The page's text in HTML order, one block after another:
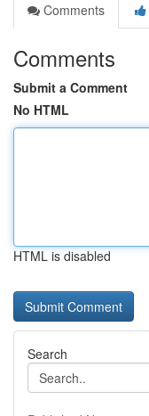
Comments
Comments
Submit a Comment
No HTML
HTML is disabled
Search